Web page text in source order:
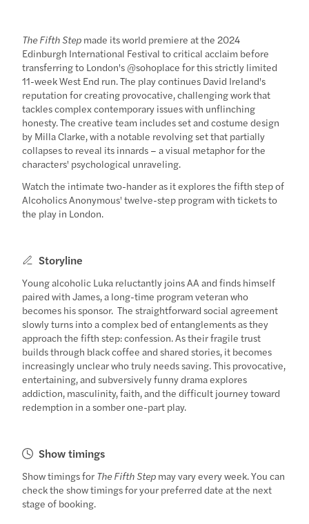
The Fifth Step made its world premiere at the 2024
Edinburgh International Festival to critical acclaim before
transferring to London's @sohoplace for this strictly limited
11-week West End run. The play continues David Ireland's
reputation for creating provocative, challenging work that
tackles complex contemporary issues with unflinching
honesty. The creative team includes set and costume design
by Milla Clarke, with a notable revolving set that partially
collapses to reveal its innards – a visual metaphor for the
characters' psychological unraveling.
Watch the intimate two-hander as it explores the fifth step of
Alcoholics Anonymous' twelve-step program with tickets to
the play in London.
Storyline
Young alcoholic Luka reluctantly joins AA and finds himself
paired with James, a long-time program veteran who
becomes his sponsor. The straightforward social agreement
slowly turns into a complex bed of entanglements as they
approach the fifth step: confession. As their fragile trust
builds through black coffee and shared stories, it becomes
increasingly unclear who truly needs saving. This provocative,
entertaining, and subversively funny drama explores
addiction, masculinity, faith, and the difficult journey toward
redemption in a somber one-part play.
Show timings
Show timings for The Fifth Step may vary every week. You can
check the show timings for your preferred date at the next
stage of booking.